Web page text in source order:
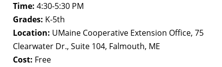
Time: 4:30-5:30 PM
Grades: K-5th
Location: UMaine Cooperative Extension Office, 75
Clearwater Dr., Suite 104, Falmouth, ME
Cost: Free